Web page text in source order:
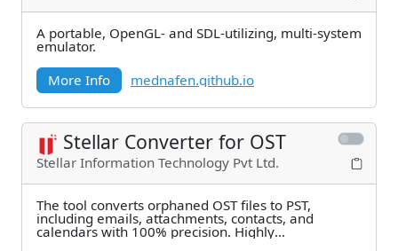
A portable, OpenGL- and SDL-utilizing, multi-system
emulator.
More Info
mednafen.github.io
Stellar Converter for OST
Stellar Information Technology Pvt Ltd.
The tool converts orphaned OST files to PST,
including emails, attachments, contacts, and
calendars with 100% precision. Highly